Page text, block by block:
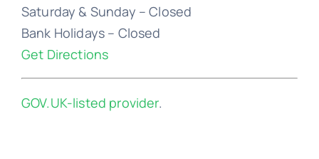
Saturday & Sunday – Closed
Bank Holidays – Closed
Get Directions
GOV.UK-listed provider.